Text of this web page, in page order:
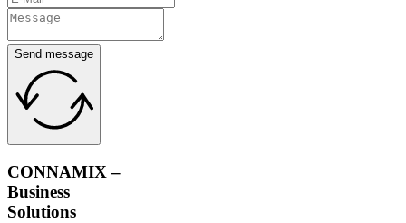
Send message
CONNAMIX –
Business
Solutions